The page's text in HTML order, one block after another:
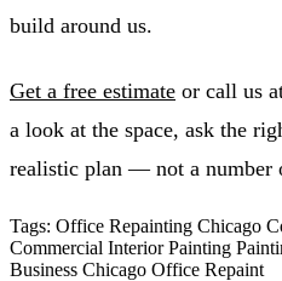
build around us.
Get a free estimate or call us
a look at the space, ask the
realistic plan — not a number
Tags: Office Repainting Chicago
Commercial Interior Painting
Business Chicago Office Repaint